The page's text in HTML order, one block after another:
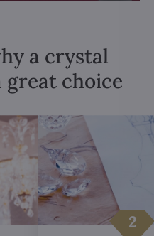
a crystal
great choice